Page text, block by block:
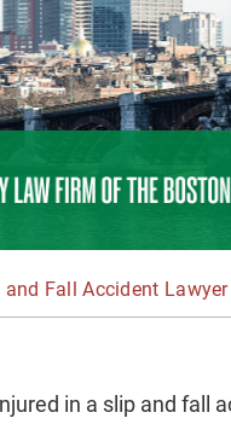
and Fall Accident Lawyer
in a slip and fall